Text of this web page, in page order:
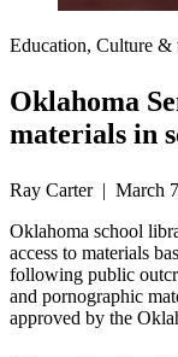
Education, Culture &
Oklahoma
materials in
Ray Carter | March
Oklahoma school
access to materials
following public
and pornographic
approved by the